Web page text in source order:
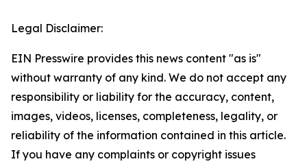
Legal Disclaimer:
EIN Presswire provides this news content "as is"
without warranty of any kind. We do not accept any
responsibility or liability for the accuracy, content,
images, videos, licenses, completeness, legality, or
reliability of the information contained in this article.
If you have any complaints or copyright issues